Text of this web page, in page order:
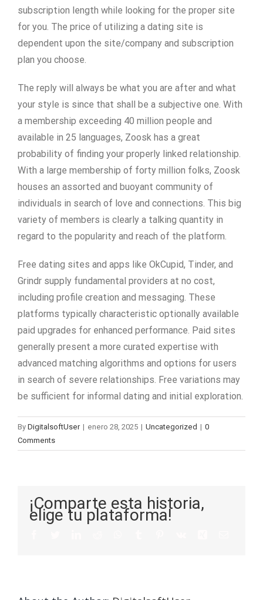
subscription length while looking for the proper site
for you. The price of utilizing a dating site is
dependent upon the site/company and subscription
plan you choose.
The reply will always be what you are after and what
your style is since that shall be a subjective one. With
a membership exceeding 40 million people and
available in 25 languages, Zoosk has a great
probability of finding your properly linked relationship.
With a large membership of forty million folks, Zoosk
houses an assorted and buoyant community of
individuals in search of love and connections. This big
variety of members is clearly a talking quantity in
regard to the popularity and reach of the platform.
Free dating sites and apps like OkCupid, Tinder, and
Grindr supply fundamental providers at no cost,
including profile creation and messaging. These
platforms typically characteristic optionally available
paid upgrades for enhanced performance. Paid sites
generally present a more curated expertise with
advanced matching algorithms and options for users
in search of severe relationships. Free variations may
be sufficient for informal dating and initial exploration.
By DigitalsoftUser | enero 28, 2025 | Uncategorized | 0
Comments
¡Comparte esta historia,
elige tu plataforma!